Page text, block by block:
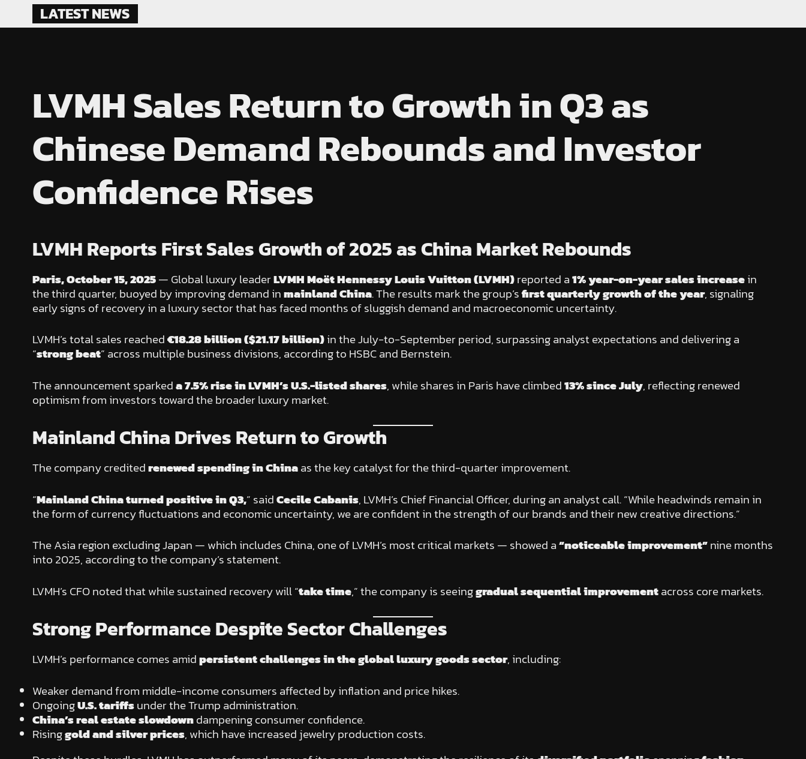
LATEST NEWS
LVMH Sales Return to Growth in Q3 as
Chinese Demand Rebounds and Investor
Confidence Rises
LVMH Reports First Sales Growth of 2025 as China Market Rebounds
Paris, October 15, 2025— Global luxury leaderLVMH Moët Hennessy Louis Vuitton (LVMH)reported a1% year-on-year sales increasein
the third quarter, buoyed by improving demand inmainland China. The results mark the group’sfirst quarterly growth of the year, signaling
early signs of recovery in a luxury sector that has faced months of sluggish demand and macroeconomic uncertainty.
LVMH’s total sales reached€18.28 billion ($21.17 billion)in the July-to-September period, surpassing analyst expectations and delivering a
“strong beat” across multiple business divisions, according to HSBC and Bernstein.
The announcement sparkeda 7.5% rise in LVMH’s U.S.-listed shares, while shares in Paris have climbed13% since July, reflecting renewed
optimism from investors toward the broader luxury market.
Mainland China Drives Return to Growth
The company creditedrenewed spending in Chinaas the key catalyst for the third-quarter improvement.
“Mainland China turned positive in Q3,” saidCecile Cabanis, LVMH’s Chief Financial Officer, during an analyst call. “While headwinds remain in
the form of currency fluctuations and economic uncertainty, we are confident in the strength of our brands and their new creative directions.”
The Asia region excluding Japan — which includes China, one of LVMH’s most critical markets — showed a“noticeable improvement”nine months
into 2025, according to the company’s statement.
LVMH’s CFO noted that while sustained recovery will “take time,” the company is seeinggradual sequential improvementacross core markets.
Strong Performance Despite Sector Challenges
LVMH’s performance comes amidpersistent challenges in the global luxury goods sector, including:
Weaker demand from middle-income consumers affected by inflation and price hikes.
OngoingU.S. tariffsunder the Trump administration.
China’s real estate slowdowndampening consumer confidence.
Risinggold and silver prices, which have increased jewelry production costs.